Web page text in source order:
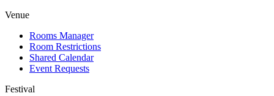
Venue
Rooms Manager
Room Restrictions
Shared Calendar
Event Requests
Festival